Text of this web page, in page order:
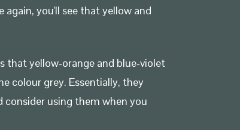
you'll see that yellow and
that yellow-orange and blue-violet
colour grey. Essentially, they
using them when you